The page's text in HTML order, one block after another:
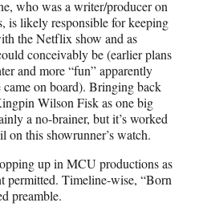
who was a writer/producer on
is likely responsible for keeping
the Netflix show and as
conceivably be (earlier plans
and more “fun” apparently
on board). Bringing back
Wilson Fisk as one big
a no-brainer, but it’s worked
on this showrunner’s watch.
up in MCU productions as
permitted. Timeline-wise, “Born
preamble.